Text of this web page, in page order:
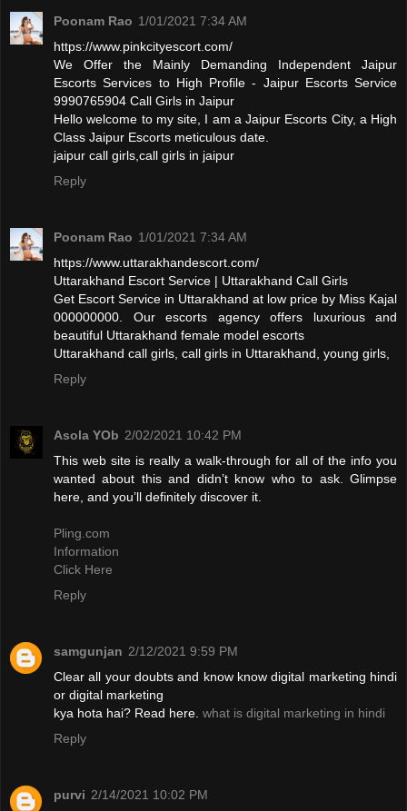
Poonam Rao 1/01/2021 7:34 AM
https://www.pinkcityescort.com/
We Offer the Mainly Demanding Independent Jaipur
Escorts Services to High Profile - Jaipur Escorts Service
9990765904 Call Girls in Jaipur
Hello welcome to my site, I am a Jaipur Escorts City, a High
Class Jaipur Escorts meticulous date.
jaipur call girls,call girls in jaipur
Reply
Poonam Rao 1/01/2021 7:34 AM
https://www.uttarakhandescort.com/
Uttarakhand Escort Service | Uttarakhand Call Girls
Get Escort Service in Uttarakhand at low price by Miss Kajal
000000000. Our escorts agency offers luxurious and
beautiful Uttarakhand female model escorts
Uttarakhand call girls, call girls in Uttarakhand, young girls,
Reply
Asola YOb 2/02/2021 10:42 PM
This web site is really a walk-through for all of the info you
wanted about this and didn’t know who to ask. Glimpse
here, and you’ll definitely discover it.
Pling.com
Information
Click Here
Reply
samgunjan 2/12/2021 9:59 PM
Clear all your doubts and know know digital marketing hindi
or digital marketing
kya hota hai? Read here. what is digital marketing in hindi
Reply
purvi 2/14/2021 10:02 PM